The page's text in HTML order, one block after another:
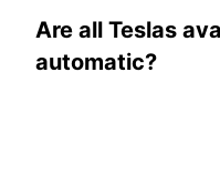
Are all Teslas
automatic?